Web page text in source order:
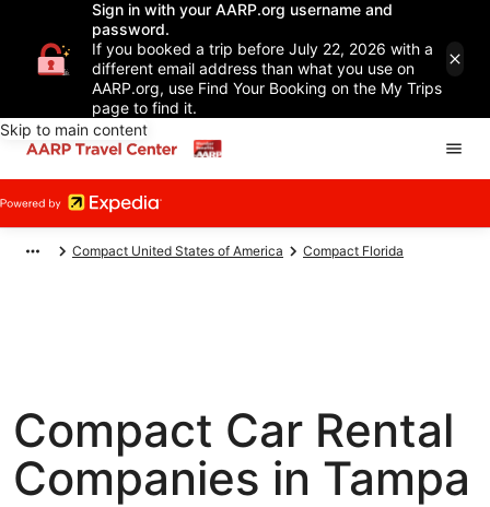
Sign in with your AARP.org username and
password.
If you booked a trip before July 22, 2026 with a
different email address than what you use on
AARP.org, use Find Your Booking on the My Trips
page to find it.
Skip to main content
Compact United States of America Compact Florida
Compact Car Rental
Companies in Tampa